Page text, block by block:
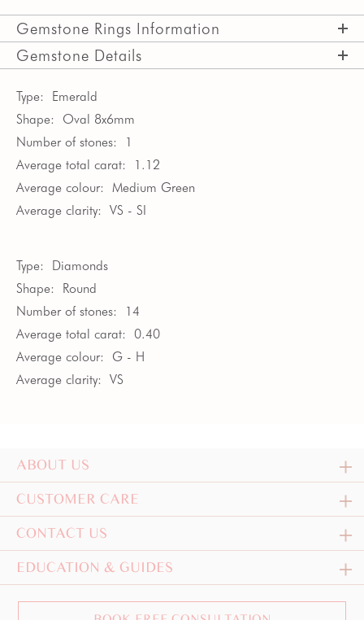
Gemstone Rings Information
Gemstone Details
Type:
Emerald
Shape:
Oval 8x6mm
Number of stones:
1
Average total carat:
1.12
Average colour: Medium Green
Average clarity: VS - SI
Type:
Diamonds
Shape:
Round
Number of stones:
14
Average total carat: 0.40
Average colour:
G - H
Average clarity: VS
ABOUT US
CUSTOMER CARE
CONTACT US
EDUCATION & GUIDES